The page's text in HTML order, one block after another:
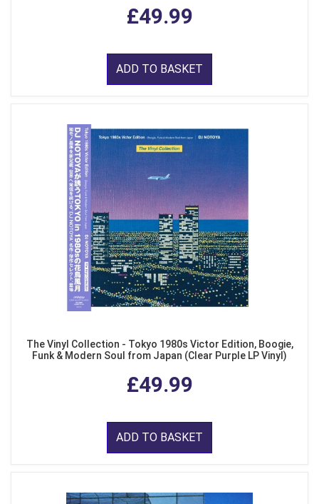
£49.99
ADD TO BASKET
The Vinyl Collection - Tokyo 1980s Victor Edition, Boogie,
Funk & Modern Soul from Japan (Clear Purple LP Vinyl)
£49.99
ADD TO BASKET